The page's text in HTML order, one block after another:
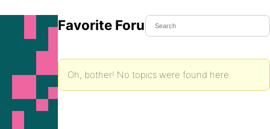
Favorite Forum Topics
Oh, bother! No topics were found here.